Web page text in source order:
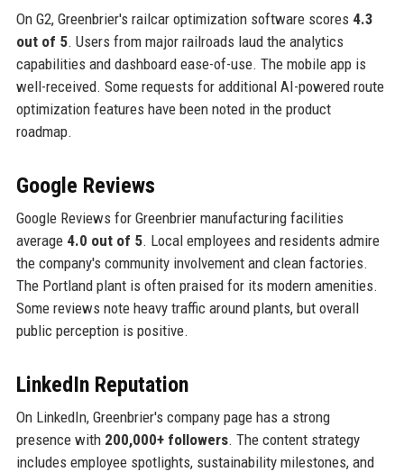
On G2, Greenbrier's railcar optimization software scores 4.3
out of 5. Users from major railroads laud the analytics
capabilities and dashboard ease-of-use. The mobile app is
well-received. Some requests for additional AI-powered route
optimization features have been noted in the product
roadmap.
Google Reviews
Google Reviews for Greenbrier manufacturing facilities
average 4.0 out of 5. Local employees and residents admire
the company's community involvement and clean factories.
The Portland plant is often praised for its modern amenities.
Some reviews note heavy traffic around plants, but overall
public perception is positive.
LinkedIn Reputation
On LinkedIn, Greenbrier's company page has a strong
presence with 200,000+ followers. The content strategy
includes employee spotlights, sustainability milestones, and